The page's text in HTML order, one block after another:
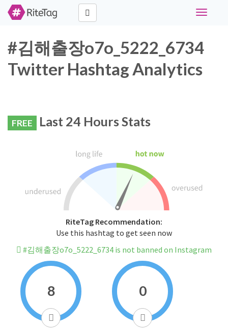
Toggle
#김해출장o7o_5222_6734
Twitter Hashtag Analytics
FREE Last 24 Hours Stats
RiteTag Recommendation:
Use this hashtag to get seen now
#김해출장o7o_5222_6734 is not banned on Instagram
8 0